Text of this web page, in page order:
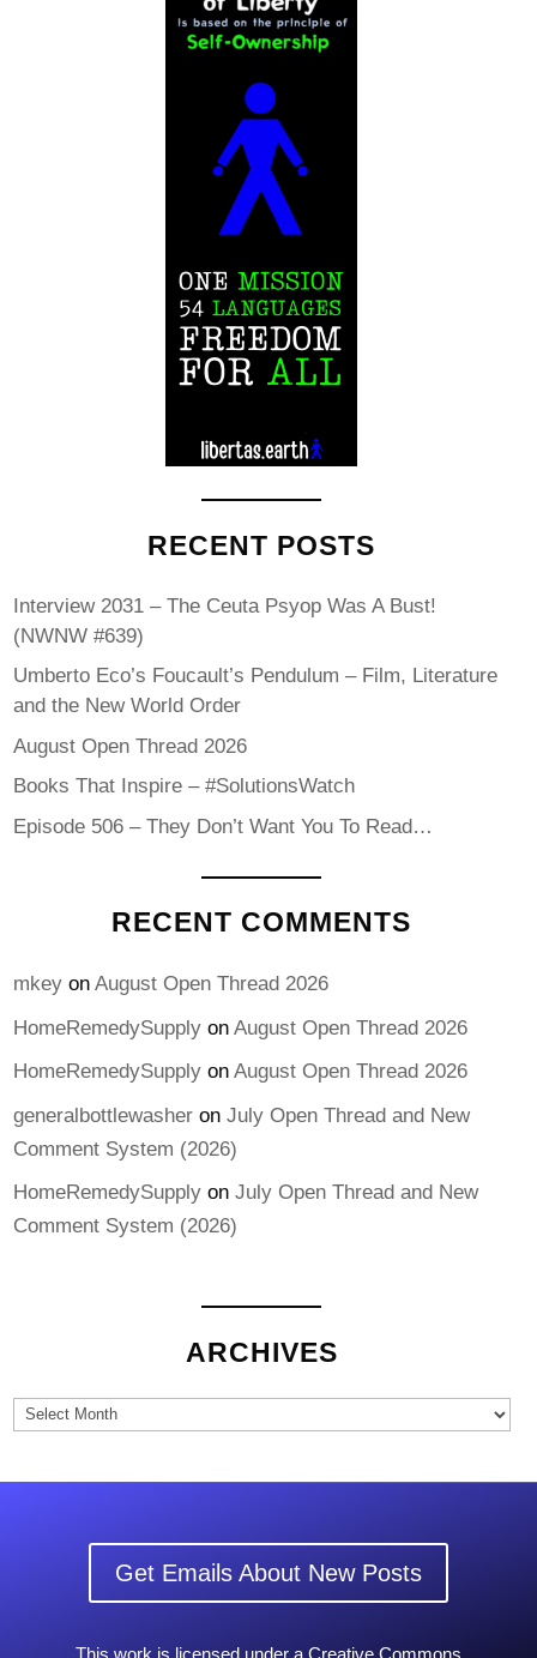
RECENT POSTS
Interview 2031 – The Ceuta Psyop Was A Bust!
(NWNW #639)
Umberto Eco’s Foucault’s Pendulum – Film, Literature
and the New World Order
August Open Thread 2026
Books That Inspire – #SolutionsWatch
Episode 506 – They Don’t Want You To Read…
RECENT COMMENTS
mkeyon August Open Thread 2026
HomeRemedySupplyon August Open Thread 2026
HomeRemedySupplyon August Open Thread 2026
generalbottlewasheron July Open Thread and New
Comment System (2026)
HomeRemedySupplyon July Open Thread and New
Comment System (2026)
ARCHIVES
Archives
Get Emails About New Posts
This work is licensed under a Creative Commons